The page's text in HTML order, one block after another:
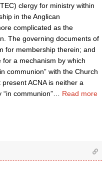
clergy for ministry within
in the Anglican
complicated as the
The governing documents of
for membership therein; and
a mechanism by which
communion” with the Church
ACNA is neither a
communion”
Read more